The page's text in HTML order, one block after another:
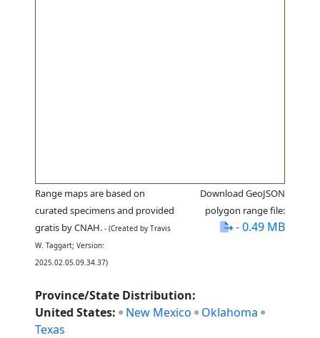
Range maps are based on
curated specimens and provided
gratis by CNAH. - (Created by Travis
W. Taggart; Version:
2025.02.05.09.34.37)
Download GeoJSON
polygon range file:
- 0.49 MB
Province/State Distribution:
United States: New Mexico
Oklahoma
Texas